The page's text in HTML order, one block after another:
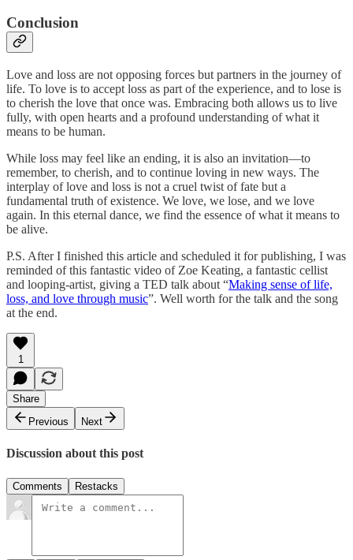
Conclusion
Love and loss are not opposing forces but partners in the journey of
life. To love is to accept loss as part of the experience, and to lose is
to cherish the love that once was. Embracing both allows us to live
fully, with open hearts and a profound understanding of what it
means to be human.
While loss may feel like an ending, it is also an invitation—to
remember, to cherish, and to continue loving in new ways. The
interplay of love and loss is not a cruel twist of fate but a
fundamental truth of existence. We love, we lose, and we love
again. In this eternal dance, we find the essence of what it means to
be alive.
P.S. After I finished this article and scheduled it for publishing, I was
reminded of this fantastic video of Zoe Keating, a fantastic cellist
and looping-artist, giving a TED talk about “Making sense of life,
loss, and love through music”. Well worth for the talk and the song
at the end.
1
Share
Previous
Next
Discussion about this post
Comments Restacks